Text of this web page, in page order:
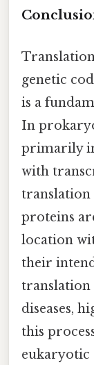
genetic
is a
In
primarily
with
proteins
location
their
translation
diseases,
this
eukaryotic